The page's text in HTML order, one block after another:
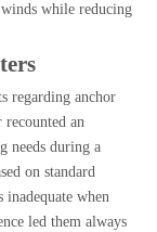
while reducing
regarding anchor
recounted an
needs during a
on standard
when
led them always